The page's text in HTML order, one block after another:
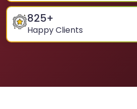
825+
Happy Clients